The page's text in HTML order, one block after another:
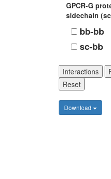
GPCR-G
sidechain
bb-bb
sc-bb
Interactions
Reset
Download